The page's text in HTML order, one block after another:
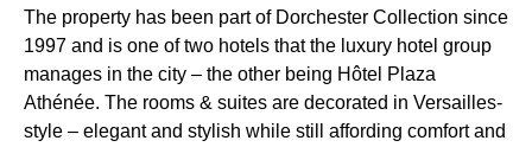
The property has been part of Dorchester Collection since
1997 and is one of two hotels that the luxury hotel group
manages in the city – the other being Hôtel Plaza
Athénée. The rooms & suites are decorated in Versailles-
style – elegant and stylish while still affording comfort and